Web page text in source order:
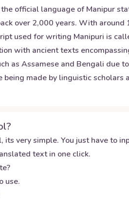
official language of Manipur
over 2,000 years. With
used for writing Manipuri is
with ancient texts
as Assamese and Bengali due
made by linguistic
its very simple. You just have
text in one click.
use.